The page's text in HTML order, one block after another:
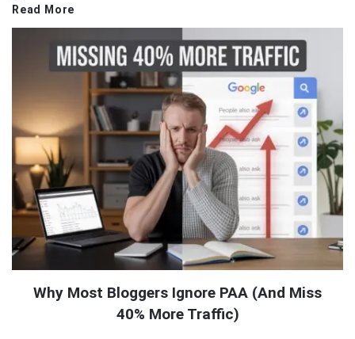
Read More
Why Most Bloggers Ignore PAA (And Miss
40% More Traffic)